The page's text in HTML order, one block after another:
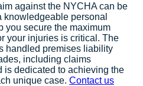
against the NYCHA can be
personal
you secure the maximum
your injuries is critical. The
handled premises liability
including claims
is dedicated to achieving the
unique case. Contact us